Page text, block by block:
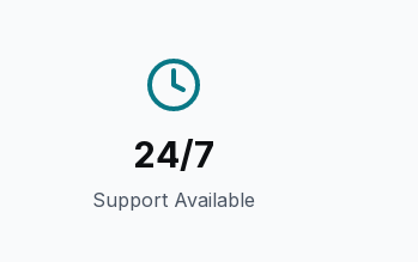
24/7
Support Available